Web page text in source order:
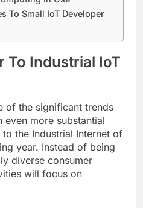
To Small IoT Developer
To Industrial IoT
of the significant trends
more substantial
the Industrial Internet of
year. Instead of being
diverse consumer
will focus on